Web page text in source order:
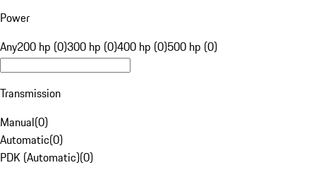
Power
Any200 hp (0)300 hp (0)400 hp (0)500 hp (0)
Transmission
Manual(0)
Automatic(0)
PDK (Automatic)(0)